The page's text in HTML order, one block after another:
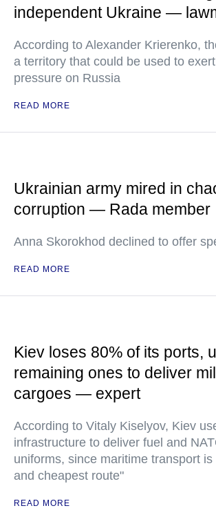
independent Ukraine —
According to Alexander Krierenko,
a territory that could be used to
pressure on Russia
READ MORE
Ukrainian army mired in
corruption — Rada member
Anna Skorokhod declined to offer
READ MORE
Kiev loses 80% of its ports,
remaining ones to deliver
cargoes — expert
According to Vitaly Kiselyov, Kiev
infrastructure to deliver fuel and
uniforms, since maritime transport
and cheapest route"
READ MORE